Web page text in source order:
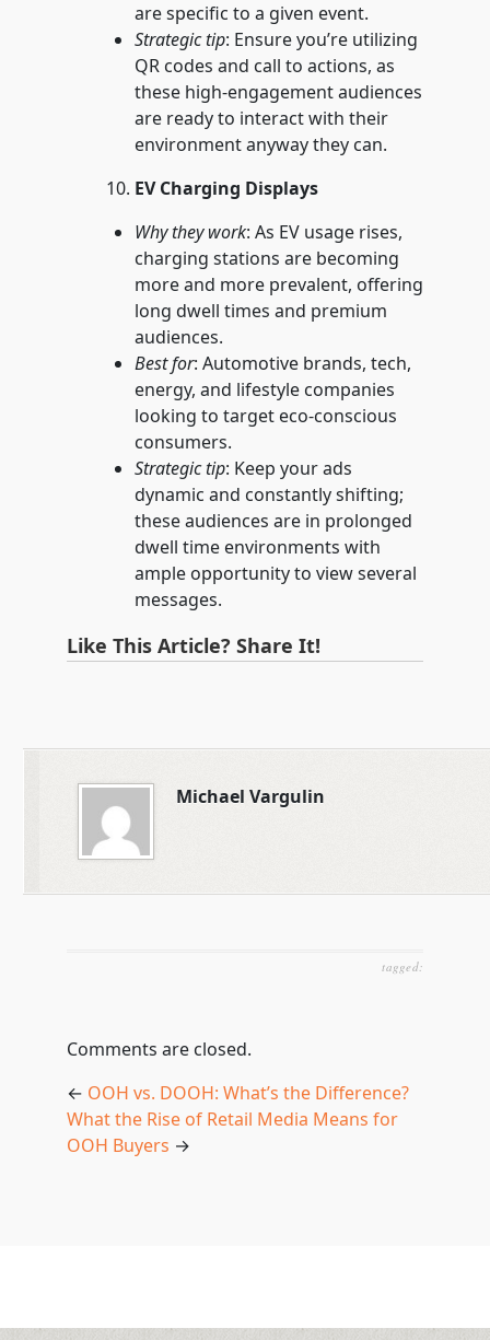
are specific to a given event.
Strategic tip: Ensure you’re utilizing
QR codes and call to actions, as
these high-engagement audiences
are ready to interact with their
environment anyway they can.
EV Charging Displays
Why they work: As EV usage rises,
charging stations are becoming
more and more prevalent, offering
long dwell times and premium
audiences.
Best for: Automotive brands, tech,
energy, and lifestyle companies
looking to target eco-conscious
consumers.
Strategic tip: Keep your ads
dynamic and constantly shifting;
these audiences are in prolonged
dwell time environments with
ample opportunity to view several
messages.
Like This Article? Share It!
Michael Vargulin
tagged:
Comments are closed.
← OOH vs. DOOH: What’s the Difference?
What the Rise of Retail Media Means for
OOH Buyers →